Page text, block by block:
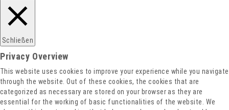
Schließen
Privacy Overview
This website uses cookies to improve your experience while you navigate
through the website. Out of these cookies, the cookies that are
categorized as necessary are stored on your browser as they are
essential for the working of basic functionalities of the website. We